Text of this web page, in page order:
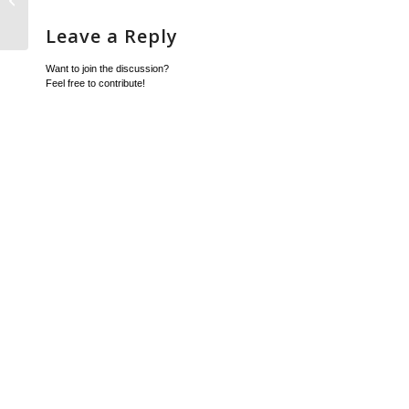
Leave a Reply
Want to join the discussion?
Feel free to contribute!